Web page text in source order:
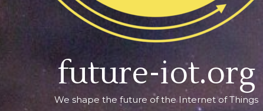
future-iot.org
We shape the future of the Internet of Things